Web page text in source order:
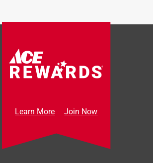
Learn More Join Now